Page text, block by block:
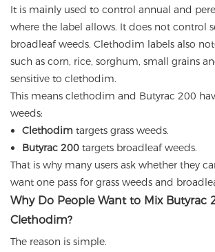
It is mainly used to control annual and
where the label allows. It does not control
broadleaf weeds. Clethodim labels also
such as corn, rice, sorghum, small grains
sensitive to clethodim.
This means clethodim and Butyrac 200
weeds:
Clethodim targets grass weeds.
Butyrac 200targets broadleaf weeds.
That is why many users ask whether they
want one pass for grass weeds and
Why Do People Want to Mix Butyrac
Clethodim?
The reason is simple.